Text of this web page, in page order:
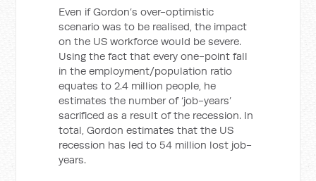
Even if Gordon’s over-optimistic
scenario was to be realised, the impact
on the US workforce would be severe.
Using the fact that every one-point fall
in the employment/population ratio
equates to 2.4 million people, he
estimates the number of ‘job-years’
sacrificed as a result of the recession. In
total, Gordon estimates that the US
recession has led to 54 million lost job-
years.